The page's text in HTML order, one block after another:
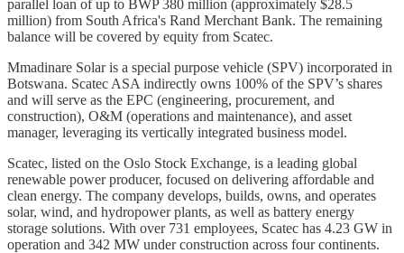
parallel loan of up to BWP 380 million (approximately $28.5
million) from South Africa's Rand Merchant Bank. The remaining
balance will be covered by equity from Scatec.
Mmadinare Solar is a special purpose vehicle (SPV) incorporated in
Botswana. Scatec ASA indirectly owns 100% of the SPV’s shares
and will serve as the EPC (engineering, procurement, and
construction), O&M (operations and maintenance), and asset
manager, leveraging its vertically integrated business model.
Scatec, listed on the Oslo Stock Exchange, is a leading global
renewable power producer, focused on delivering affordable and
clean energy. The company develops, builds, owns, and operates
solar, wind, and hydropower plants, as well as battery energy
storage solutions. With over 731 employees, Scatec has 4.23 GW in
operation and 342 MW under construction across four continents.